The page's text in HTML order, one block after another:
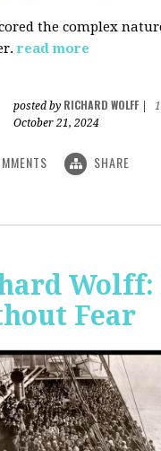
the complex
read more
posted by RICHARD WOLFF
October 21, 2024
SHARE
Wolff:
Fear